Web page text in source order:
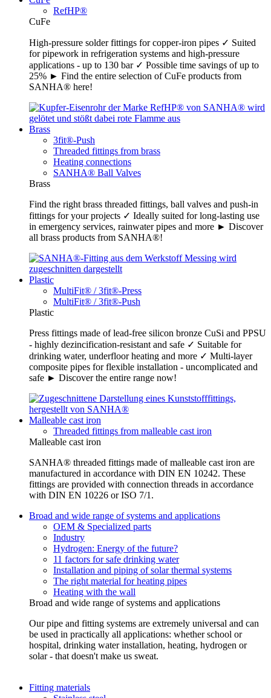
RefHP®
CuFe
High-pressure solder fittings for copper-iron pipes ✓ Suited
for pipework in refrigeration systems and high-pressure
applications - up to 130 bar ✓ Possible time savings of up to
25% ► Find the entire selection of CuFe products from
SANHA® here!
Brass
3fit®-Push
Threaded fittings from brass
Heating connections
SANHA® Ball Valves
Brass
Find the right brass threaded fittings, ball valves and push-in
fittings for your projects ✓ Ideally suited for long-lasting use
in emergency services, rainwater pipes and more ► Discover
all brass products from SANHA®!
Plastic
MultiFit® / 3fit®-Press
MultiFit® / 3fit®-Push
Plastic
Press fittings made of lead-free silicon bronze CuSi and PPSU
- highly dezincification-resistant and safe ✓ Suitable for
drinking water, underfloor heating and more ✓ Multi-layer
composite pipes for flexible installation - uncomplicated and
safe ► Discover the entire range now!
Malleable cast iron
Threaded fittings from malleable cast iron
Malleable cast iron
SANHA® threaded fittings made of malleable cast iron are
manufactured in accordance with DIN EN 10242. These
fittings are provided with connection threads in accordance
with DIN EN 10226 or ISO 7/1.
Broad and wide range of systems and applications
OEM & Specialized parts
Industry
Hydrogen: Energy of the future?
11 factors for safe drinking water
Installation and piping of solar thermal systems
The right material for heating pipes
Heating with the wall
Broad and wide range of systems and applications
Our pipe and fitting systems are extremely universal and can
be used in practically all applications: whether school or
hospital, drinking water installation, heating, hydrogen or
solar - that doesn't make us sweat.
Fitting materials